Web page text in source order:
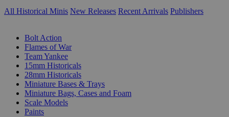
All Historical Minis New Releases Recent Arrivals Publishers
Bolt Action
Flames of War
Team Yankee
15mm Historicals
28mm Historicals
Miniature Bases & Trays
Miniature Bags, Cases and Foam
Scale Models
Paints